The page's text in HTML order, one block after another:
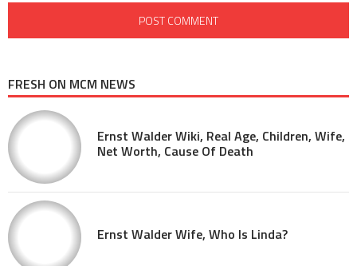
FRESH ON MCM NEWS
Ernst Walder Wiki, Real Age, Children, Wife,
Net Worth, Cause Of Death
Ernst Walder Wife, Who Is Linda?